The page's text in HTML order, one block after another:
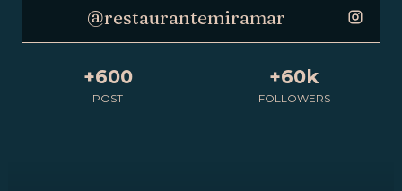
@restaurantemiramar
+600
POST
+60k
FOLLOWERS